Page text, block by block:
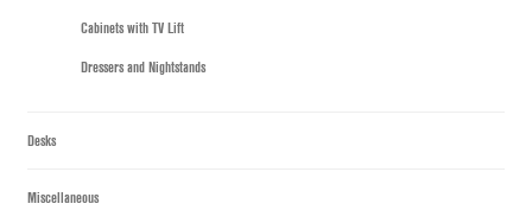
Cabinets with TV Lift
Dressers and Nightstands
Desks
Miscellaneous